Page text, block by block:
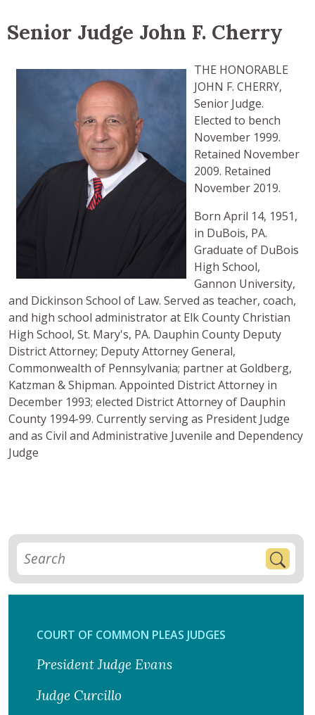
Senior Judge John F. Cherry
THE HONORABLE
JOHN F. CHERRY,
Senior Judge.
Elected to bench
November 1999.
Retained November
2009. Retained
November 2019.
Born April 14, 1951,
in DuBois, PA.
Graduate of DuBois
High School,
Gannon University,
and Dickinson School of Law. Served as teacher, coach,
and high school administrator at Elk County Christian
High School, St. Mary's, PA. Dauphin County Deputy
District Attorney; Deputy Attorney General,
Commonwealth of Pennsylvania; partner at Goldberg,
Katzman & Shipman. Appointed District Attorney in
December 1993; elected District Attorney of Dauphin
County 1994-99. Currently serving as President Judge
and as Civil and Administrative Juvenile and Dependency
Judge
COURT OF COMMON PLEAS JUDGES
President Judge Evans
Judge Curcillo